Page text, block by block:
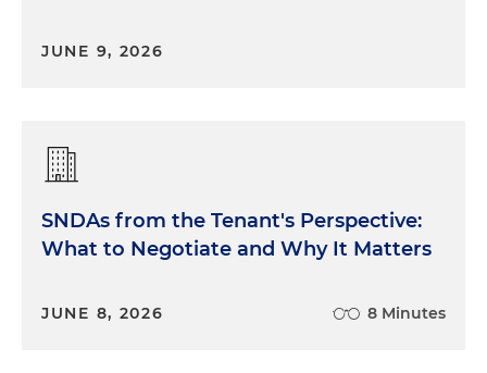
JUNE 9, 2026
SNDAs from the Tenant's Perspective:
What to Negotiate and Why It Matters
JUNE 8, 2026 8 Minutes